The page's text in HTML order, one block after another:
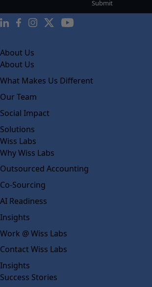
About Us
About Us
What Makes Us Different
Our Team
Social Impact
Solutions
Wiss Labs
Why Wiss Labs
Outsourced Accounting
Co-Sourcing
AI Readiness
Insights
Work @ Wiss Labs
Contact Wiss Labs
Insights
Success Stories